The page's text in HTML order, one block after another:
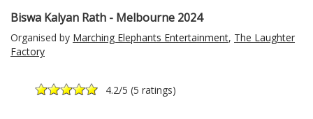
Biswa Kalyan Rath - Melbourne 2024
Organised by Marching Elephants Entertainment, The Laughter
Factory
4.2/5 (5 ratings)